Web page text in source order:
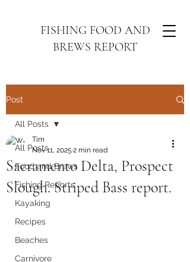
FISHING FOOD AND
BREWS REPORT
Post
All Posts
Food and Brews
Fishing Reports
Kayaking
Recipes
Beaches
Carnivore
All Posts
Sacramento Delta, Prospect
Slough. Striped Bass report.
Tim
Nov 11, 2025 2 min read